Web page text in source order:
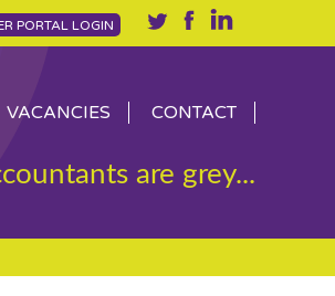
PORTAL LOGIN
VACANCIES CONTACT
are grey...